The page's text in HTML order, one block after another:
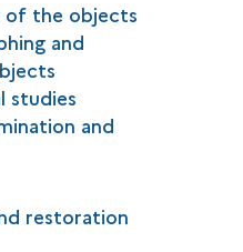
of the objects
and
studies
and
restoration